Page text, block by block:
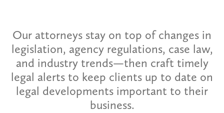
Our attorneys stay on top of changes in
legislation, agency regulations, case law,
and industry trends—then craft timely
legal alerts to keep clients up to date on
legal developments important to their
business.